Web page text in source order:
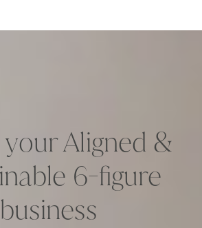
your Aligned &
6-figure
business